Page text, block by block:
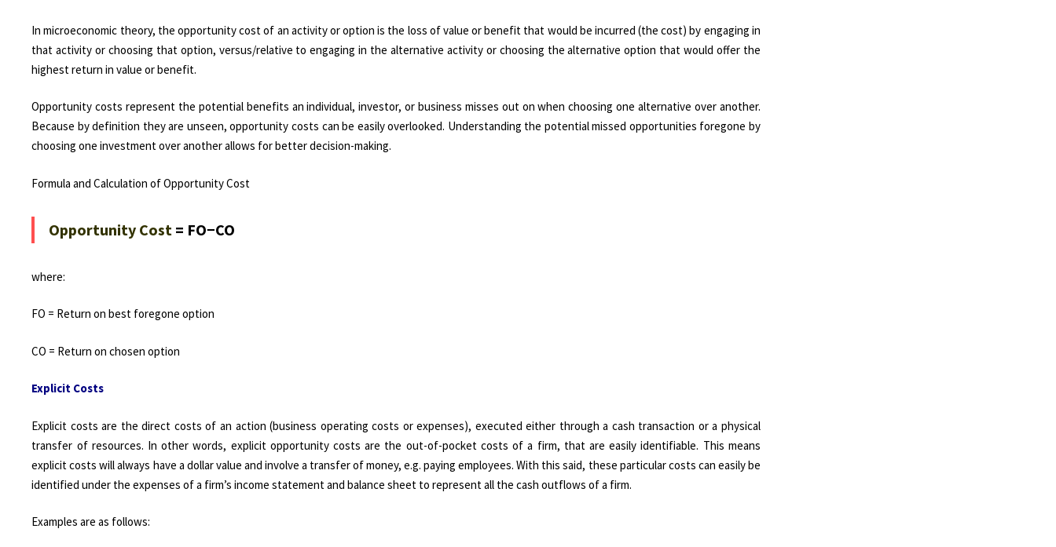
In microeconomic theory, the opportunity cost of an activity or option is the loss of value or benefit that would be incurred (the cost) by engaging in
that activity or choosing that option, versus/relative to engaging in the alternative activity or choosing the alternative option that would offer the
highest return in value or benefit.
Opportunity costs represent the potential benefits an individual, investor, or business misses out on when choosing one alternative over another.
Because by definition they are unseen, opportunity costs can be easily overlooked. Understanding the potential missed opportunities foregone by
choosing one investment over another allows for better decision-making.
Formula and Calculation of Opportunity Cost
Opportunity Cost = FO−CO
where:
FO = Return on best foregone option
CO = Return on chosen option
Explicit Costs
Explicit costs are the direct costs of an action (business operating costs or expenses), executed either through a cash transaction or a physical
transfer of resources. In other words, explicit opportunity costs are the out-of-pocket costs of a firm, that are easily identifiable. This means
explicit costs will always have a dollar value and involve a transfer of money, e.g. paying employees. With this said, these particular costs can easily be
identified under the expenses of a firm’s income statement and balance sheet to represent all the cash outflows of a firm.
Examples are as follows: